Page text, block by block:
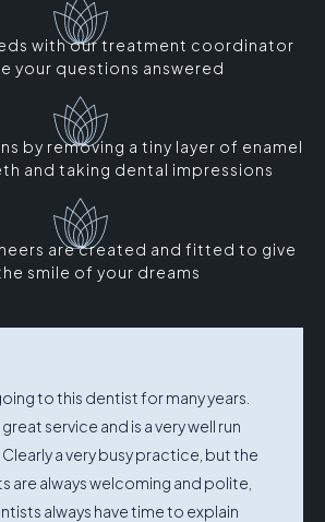
with our treatment coordinator
your questions answered
by removing a tiny layer of enamel
and taking dental impressions
are created and fitted to give
smile of your dreams
to this dentist for many years.
service and is a very well run
a very busy practice, but the
are always welcoming and polite,
always have time to explain